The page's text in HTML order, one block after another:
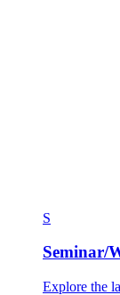
S
Seminar/
Explore the